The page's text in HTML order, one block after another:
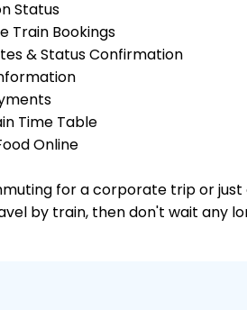
Status
Train Bookings
& Status Confirmation
Time Table
Online
for a corporate trip or just
by train, then don't wait any